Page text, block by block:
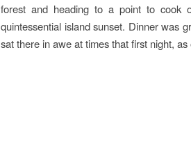
forest and heading to a point to cook
quintessential island sunset. Dinner was
sat there in awe at times that first night,